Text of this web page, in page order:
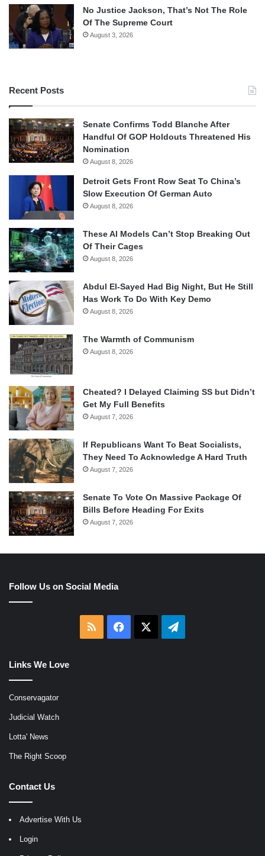
No Justice Jackson, That’s Not The Role
Of The Supreme Court
August 3, 2026
Recent Posts
Senate Confirms Todd Blanche After
Handful Of GOP Holdouts Threatened His
Nomination
August 8, 2026
Detroit Gets Front Row Seat To China’s
Slow Execution Of German Auto
August 8, 2026
These AI Models Can’t Stop Breaking Out
Of Their Cages
August 8, 2026
Abdul El-Sayed Had Big Night, But He Still
Has Work To Do With Key Demo
August 8, 2026
The Warmth of Communism
August 8, 2026
Cheated? I Delayed Claiming SS but Didn’t
Get My Full Benefits
August 7, 2026
If Republicans Want To Beat Socialists,
They Need To Acknowledge A Hard Truth
August 7, 2026
Senate To Vote On Massive Package Of
Bills Before Heading For Exits
August 7, 2026
Follow Us on Social Media
RSS Facebook Telegram
Links We Love
Conservagator
Judicial Watch
Lotta' News
The Right Scoop
Contact Us
Advertise With Us
Login